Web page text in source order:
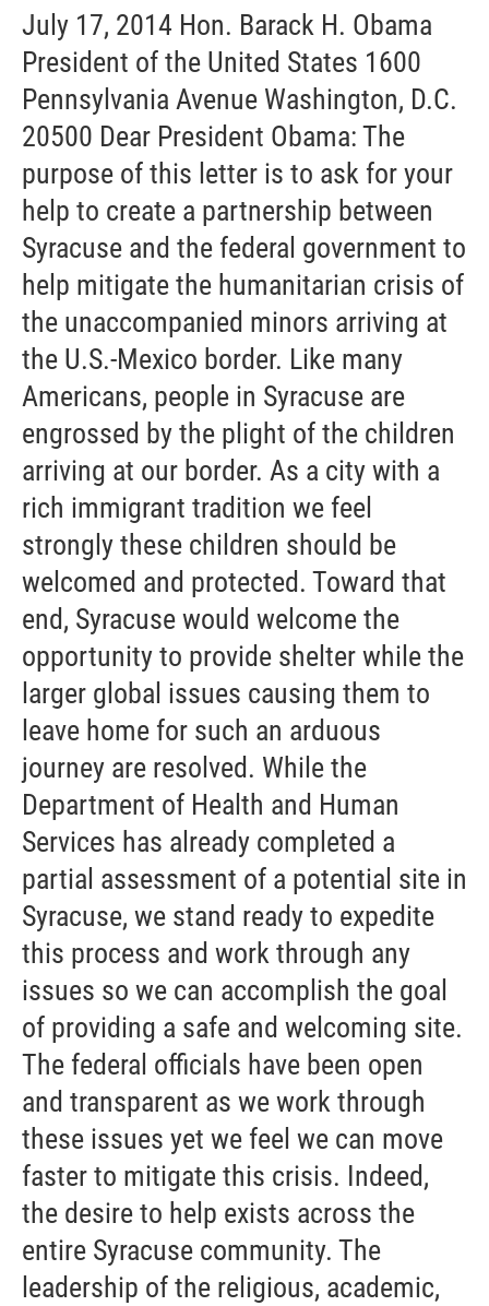
July 17, 2014 Hon. Barack H. Obama
President of the United States 1600
Pennsylvania Avenue Washington, D.C.
20500 Dear President Obama: The
purpose of this letter is to ask for your
help to create a partnership between
Syracuse and the federal government to
help mitigate the humanitarian crisis of
the unaccompanied minors arriving at
the U.S.-Mexico border. Like many
Americans, people in Syracuse are
engrossed by the plight of the children
arriving at our border. As a city with a
rich immigrant tradition we feel
strongly these children should be
welcomed and protected. Toward that
end, Syracuse would welcome the
opportunity to provide shelter while the
larger global issues causing them to
leave home for such an arduous
journey are resolved. While the
Department of Health and Human
Services has already completed a
partial assessment of a potential site in
Syracuse, we stand ready to expedite
this process and work through any
issues so we can accomplish the goal
of providing a safe and welcoming site.
The federal officials have been open
and transparent as we work through
these issues yet we feel we can move
faster to mitigate this crisis. Indeed,
the desire to help exists across the
entire Syracuse community. The
leadership of the religious, academic,